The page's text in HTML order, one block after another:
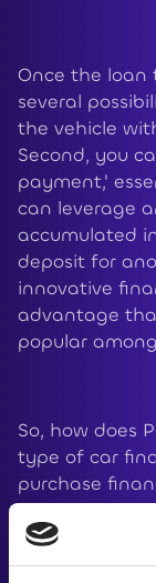
Once the loan
several
the vehicle
Second, you
payment,'
can leverage
accumulated
deposit for
innovative
advantage
popular
So, how does
type of car
purchase
considerable
are made.
payments are